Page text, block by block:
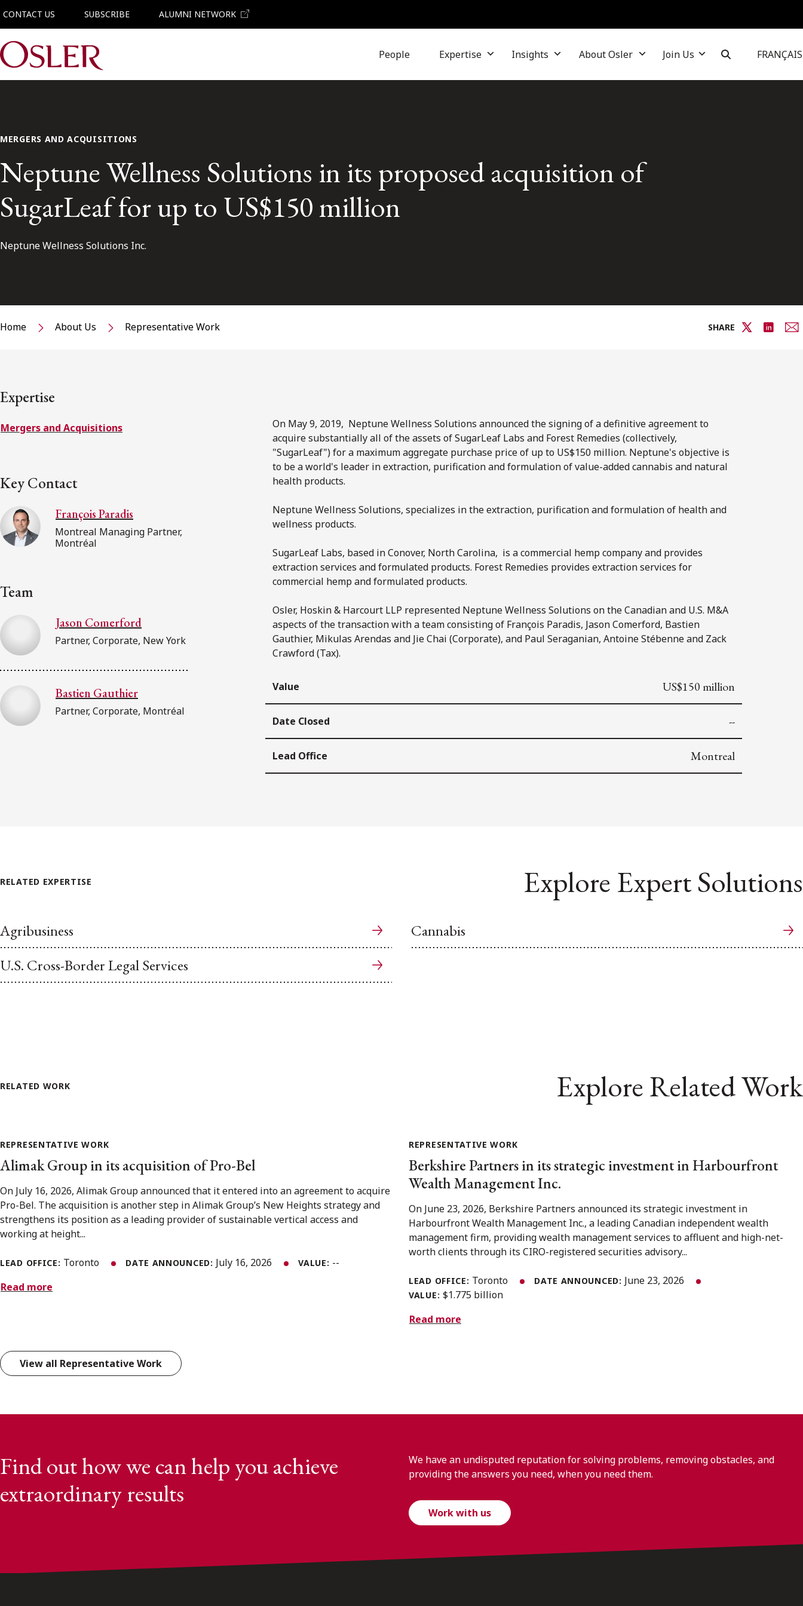
CONTACT US SUBSCRIBE ALUMNI NETWORK
Main Navigation People Expertise Insights About Osler Join Us FRANÇAIS
MERGERS AND ACQUISITIONS
Neptune Wellness Solutions in its proposed acquisition of
SugarLeaf for up to US$150 million
Neptune Wellness Solutions Inc.
Home About Us Representative Work SHARE
Expertise
Mergers and Acquisitions
Key Contact
François Paradis
Montreal Managing Partner,
Montréal
Team
Jason Comerford
Partner, Corporate, New York
Bastien Gauthier
Partner, Corporate, Montréal
On May 9, 2019, Neptune Wellness Solutions announced the signing of a definitive agreement to
acquire substantially all of the assets of SugarLeaf Labs and Forest Remedies (collectively,
"SugarLeaf") for a maximum aggregate purchase price of up to US$150 million. Neptune's objective is
to be a world's leader in extraction, purification and formulation of value-added cannabis and natural
health products.
Neptune Wellness Solutions, specializes in the extraction, purification and formulation of health and
wellness products.
SugarLeaf Labs, based in Conover, North Carolina, is a commercial hemp company and provides
extraction services and formulated products. Forest Remedies provides extraction services for
commercial hemp and formulated products.
Osler, Hoskin & Harcourt LLP represented Neptune Wellness Solutions on the Canadian and U.S. M&A
aspects of the transaction with a team consisting of François Paradis, Jason Comerford, Bastien
Gauthier, Mikulas Arendas and Jie Chai (Corporate), and Paul Seraganian, Antoine Stébenne and Zack
Crawford (Tax).
Value US$150 million
Date Closed --
Lead Office Montreal
RELATED EXPERTISE Explore Expert Solutions
Agribusiness
Cannabis
U.S. Cross-Border Legal Services
RELATED WORK Explore Related Work
REPRESENTATIVE WORK
Alimak Group in its acquisition of Pro-Bel
On July 16, 2026, Alimak Group announced that it entered into an agreement to acquire
Pro-Bel. The acquisition is another step in Alimak Group’s New Heights strategy and
strengthens its position as a leading provider of sustainable vertical access and
working at height...
LEAD OFFICE: Toronto DATE ANNOUNCED: July 16, 2026 VALUE: --
Read more
REPRESENTATIVE WORK
Berkshire Partners in its strategic investment in Harbourfront
Wealth Management Inc.
On June 23, 2026, Berkshire Partners announced its strategic investment in
Harbourfront Wealth Management Inc., a leading Canadian independent wealth
management firm, providing wealth management services to affluent and high-net-
worth clients through its CIRO-registered securities advisory...
LEAD OFFICE: Toronto DATE ANNOUNCED: June 23, 2026
VALUE: $1.775 billion
Read more
View all Representative Work
Find out how we can help you achieve
extraordinary results
We have an undisputed reputation for solving problems, removing obstacles, and
providing the answers you need, when you need them.
Work with us